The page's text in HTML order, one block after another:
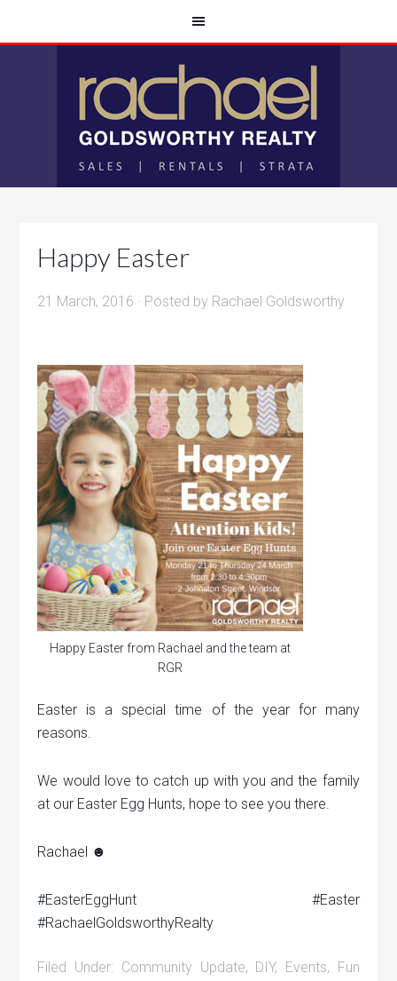
Happy Easter
21 March, 2016 · Posted by Rachael Goldsworthy
Happy Easter from Rachael and the team at
RGR
Easter is a special time of the year for many
reasons.
We would love to catch up with you and the family
at our Easter Egg Hunts, hope to see you there.
Rachael ☻
‪#‎EasterEggHunt‬ ‪#‎Easter‬
‪#‎RachaelGoldsworthyRealty‬
Filed Under: Community Update, DIY, Events, Fun